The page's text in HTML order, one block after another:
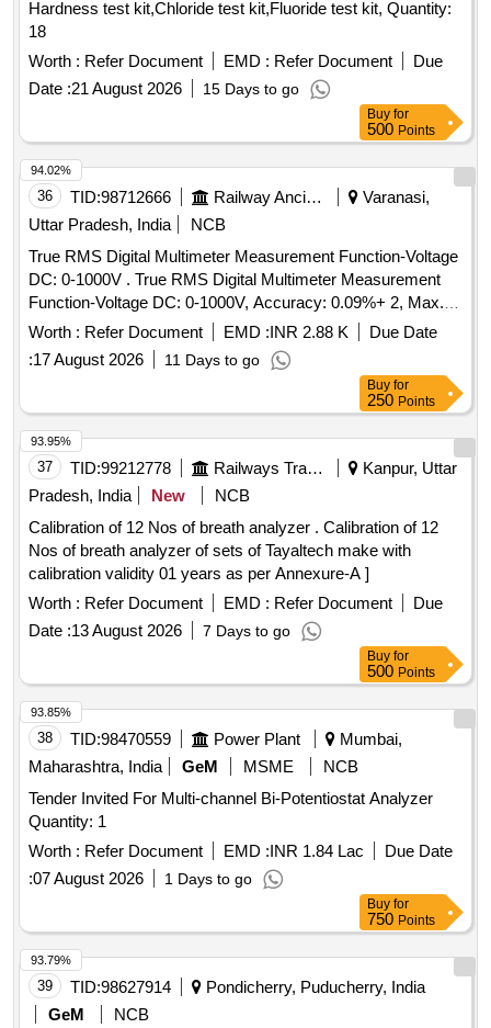
Hardness test kit,Chloride test kit,Fluoride test kit, Quantity:
18
Worth : Refer Document EMD : Refer Document
Due
Date :21 August 2026 15 Days to go
Buy for
500 Points
36 TID:98712666 Railway Ancillaries
Varanasi,
Uttar Pradesh, India
NCB
True RMS Digital Multimeter Measurement Function-Voltage
DC: 0-1000V . True RMS Digital Multimeter Measurement
Function-Voltage DC: 0-1000V, Accuracy: 0.09%+ 2, Max.
Resolution: 0.1mV, Voltage AC: 0-1000V, Accuracy: 1.0%+3,
Max. Resolution: 0.1mV, Current DC: 0 -10A, Accuracy:
(1.0%+3), Max. Resolution: 0.01mA, Resistance: 0-50M?,
Accuracy: 0.9%+1,capacitance ra nge-up to 10000 micro
ferad, Max. Resolution: 1nF,Frequency Range up to 100K
Hz, Temp.: -40? to 400? .Safety specification-Overvoltage
category-(I)EN61010:1 to 1000V Cat III (II)EN61010:1 to
600V Cat IV, War anty:Life time, Battery life: Alkaline 200
hours typical test lead-TL75, TL175 ,Make: Fluke-179,
Themisto or Hioki. [ Warranty Period: 30 Months after the
date of delivery ] ]
Worth : Refer Document EMD :INR 2.88 K
Due Date
:17 August 2026 11 Days to go
94.02%
Buy for
250 Points
37 TID:99212778 Railways Transport Services
Kanpur, Uttar
Pradesh, India
New
NCB
Calibration of 12 Nos of breath analyzer . Calibration of 12
Nos of breath analyzer of sets of Tayaltech make with
calibration validity 01 years as per Annexure-A ]
Worth : Refer Document EMD : Refer Document
Due
Date :13 August 2026 7 Days to go
93.95%
Buy for
500 Points
38 TID:98470559 Power Plant
Mumbai,
Maharashtra, India
GeM MSME
NCB
Tender Invited For Multi-channel Bi-Potentiostat Analyzer
Quantity: 1
Worth : Refer Document EMD :INR 1.84 Lac
Due Date
:07 August 2026 1 Days to go
93.85%
Buy for
750 Points
39 TID:98627914
Pondicherry, Puducherry, India
GeM
NCB
93.79%